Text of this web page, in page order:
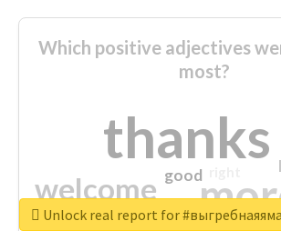
Which positive adjectives
most?
thanks
welcome good
top
Unlock real report for